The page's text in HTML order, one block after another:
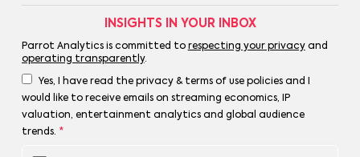
INSIGHTS IN YOUR INBOX
Parrot Analytics is committed to respecting your privacyand
operating transparently.
Yes, I have read the privacy & terms of use policies and I
would like to receive emails on streaming economics, IP
valuation, entertainment analytics and global audience
trends. *